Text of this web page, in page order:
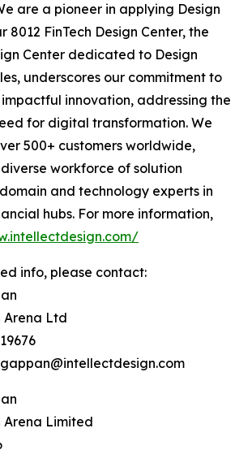
are a pioneer in applying Design
8012 FinTech Design Center, the
Center dedicated to Design
underscores our commitment to
innovation, addressing the
for digital transformation. We
500+ customers worldwide,
workforce of solution
and technology experts in
hubs. For more information,
info, please contact:
Arena Ltd
Limited